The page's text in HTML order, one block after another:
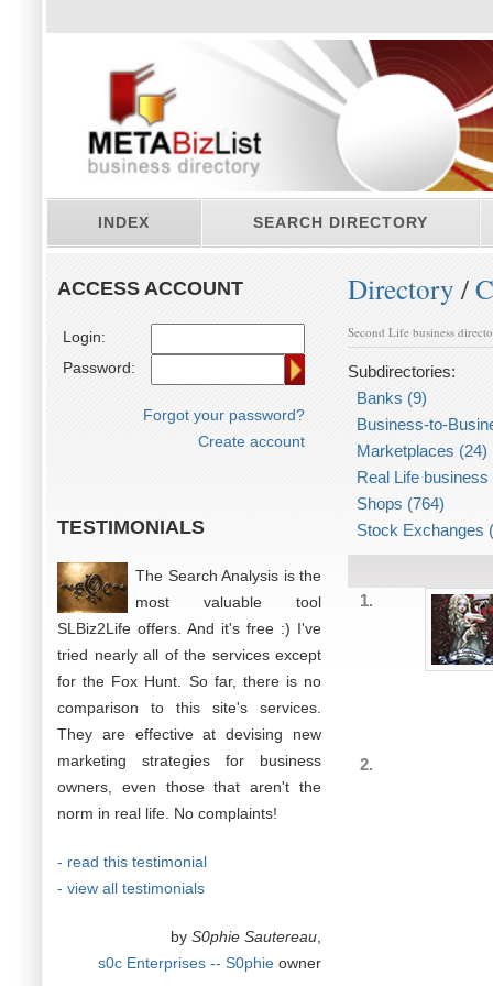
INDEX SEARCH DIRECTORY
ACCESS ACCOUNT
Login:
Password:
Forgot your password?
Create account
TESTIMONIALS
The Search Analysis is the
most valuable tool
SLBiz2Life offers. And it's free :) I've
tried nearly all of the services except
for the Fox Hunt. So far, there is no
comparison to this site's services.
They are effective at devising new
marketing strategies for business
owners, even those that aren't the
norm in real life. No complaints!
- read this testimonial
- view all testimonials
by S0phie Sautereau
s0c Enterprises -- S0phie owner
Directory /
Second Life business
Subdirectories:
Banks (9)
Business-to-
Marketplaces (24)
Real Life
Shops (764)
Stock Exchanges
1.
2.